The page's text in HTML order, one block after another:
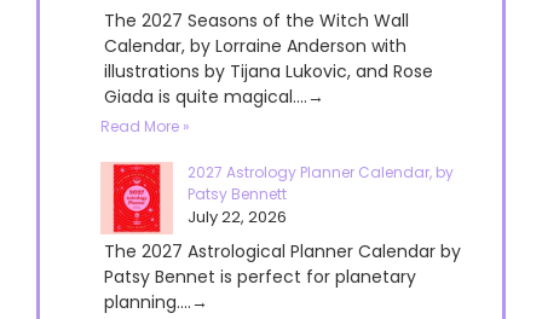
The 2027 Seasons of the Witch Wall
Calendar, by Lorraine Anderson with
illustrations by Tijana Lukovic, and Rose
Giada is quite magical....→
Read More »
2027 Astrology Planner Calendar, by
Patsy Bennett
July 22, 2026
The 2027 Astrological Planner Calendar by
Patsy Bennet is perfect for planetary
planning....→